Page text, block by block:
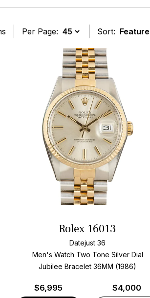
Per Page: Sort:
Rolex 16013
Datejust 36
Men's Watch Two Tone Silver Dial
Jubilee Bracelet36MM (1986)
$6,995 $4,000